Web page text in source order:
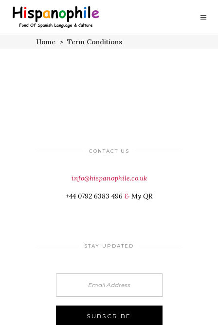
Home > Term Conditions
CONTACT US
info@hispanophile.co.uk
+44 0792 6383 496 & My QR
STAY UPDATED